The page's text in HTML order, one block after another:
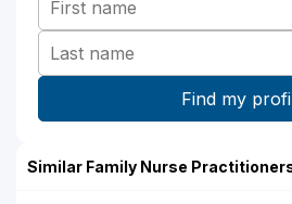
Similar Family Nurse